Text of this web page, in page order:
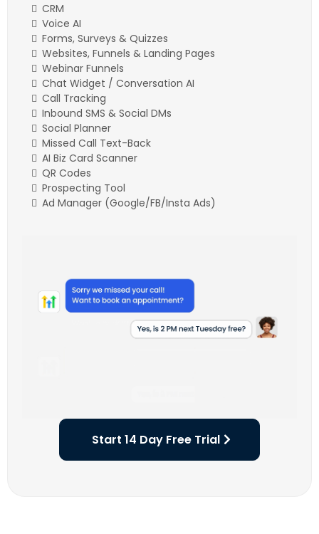
CRM
Voice AI
Forms, Surveys & Quizzes
Websites, Funnels & Landing Pages
Webinar Funnels
Chat Widget / Conversation AI
Call Tracking
Inbound SMS & Social DMs
Social Planner
Missed Call Text-Back
AI Biz Card Scanner
QR Codes
Prospecting Tool
Ad Manager (Google/FB/Insta Ads)
Start 14 Day Free Trial